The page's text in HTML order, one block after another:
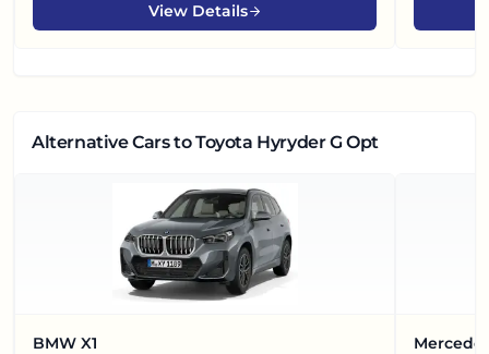
View Details
Alternative Carsto Toyota Hyryder G Opt
BMW X1